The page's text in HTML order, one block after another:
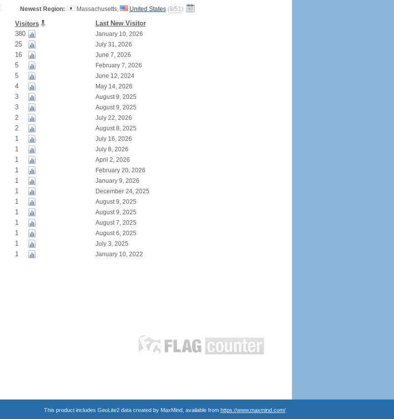
Newest Region: Massachusetts, United States (8/51)
Visitors Last New Visitor
380 January 10, 2026
25 July 31, 2026
16 June 7, 2026
5 February 7, 2026
5 June 12, 2024
4 May 14, 2026
3 August 9, 2025
3 August 9, 2025
2 July 22, 2026
2 August 8, 2025
1 July 16, 2026
1 July 8, 2026
1 April 2, 2026
1 February 20, 2026
1 January 9, 2026
1 December 24, 2025
1 August 9, 2025
1 August 9, 2025
1 August 7, 2025
1 August 6, 2025
1 July 3, 2025
1 January 10, 2022
This product includes GeoLite2 data created by MaxMind, available from https://www.maxmind.com/.